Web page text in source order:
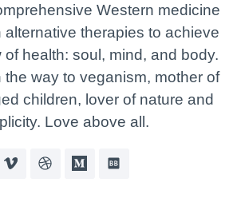
Western medicine
alternative therapies to achieve
of health: soul, mind, and body.
the way to veganism, mother of
children, lover of nature and
Love above all.